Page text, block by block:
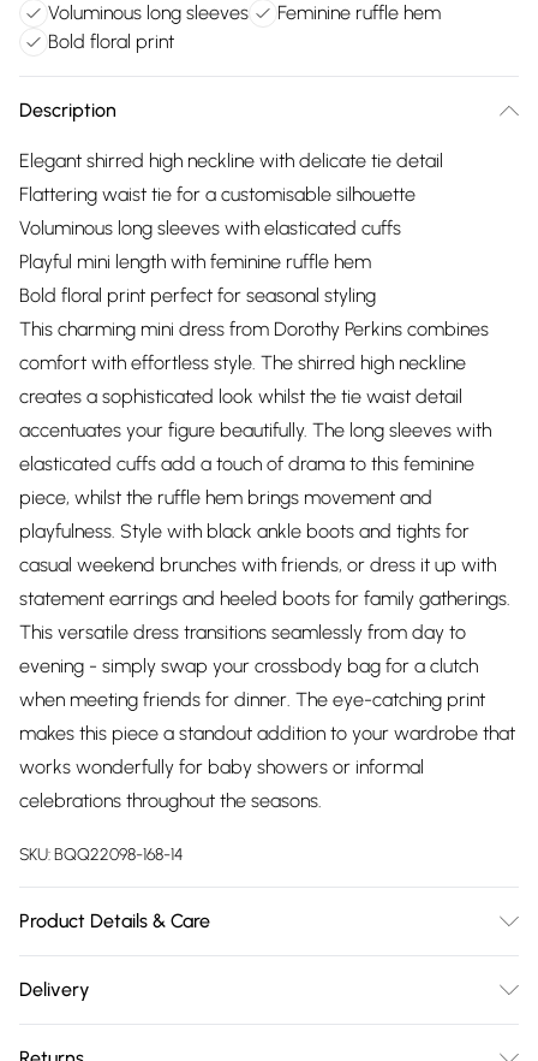
Voluminous long sleeves
Feminine ruffle hem
Bold floral print
Description
Elegant shirred high neckline with delicate tie detail
Flattering waist tie for a customisable silhouette
Voluminous long sleeves with elasticated cuffs
Playful mini length with feminine ruffle hem
Bold floral print perfect for seasonal styling
This charming mini dress from Dorothy Perkins combines
comfort with effortless style. The shirred high neckline
creates a sophisticated look whilst the tie waist detail
accentuates your figure beautifully. The long sleeves with
elasticated cuffs add a touch of drama to this feminine
piece, whilst the ruffle hem brings movement and
playfulness. Style with black ankle boots and tights for
casual weekend brunches with friends, or dress it up with
statement earrings and heeled boots for family gatherings.
This versatile dress transitions seamlessly from day to
evening - simply swap your crossbody bag for a clutch
when meeting friends for dinner. The eye-catching print
makes this piece a standout addition to your wardrobe that
works wonderfully for baby showers or informal
celebrations throughout the seasons.
SKU:BQQ22098-168-14
Product Details & Care
size 10.
Delivery